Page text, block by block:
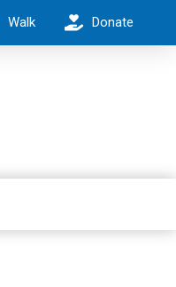
Walk Donate